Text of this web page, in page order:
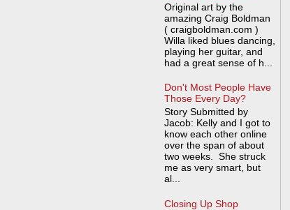
Original art by the
amazing Craig Boldman
( craigboldman.com )
Willa liked blues dancing,
playing her guitar, and
had a great sense of h...
Don't Most People Have
Those Every Day?
Story Submitted by
Jacob: Kelly and I got to
know each other online
over the span of about
two weeks. She struck
me as very smart, but
al...
Closing Up Shop